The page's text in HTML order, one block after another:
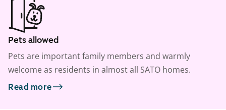
Pets allowed
Pets are important family members and warmly
welcome as residents in almost all SATO homes.
Read more